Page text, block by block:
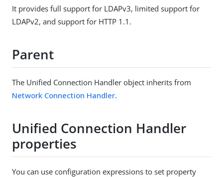
It provides full support for LDAPv3, limited support for
LDAPv2, and support for HTTP 1.1.
Parent
The Unified Connection Handler object inherits from
Network Connection Handler.
Unified Connection Handler
properties
You can use configuration expressions to set property